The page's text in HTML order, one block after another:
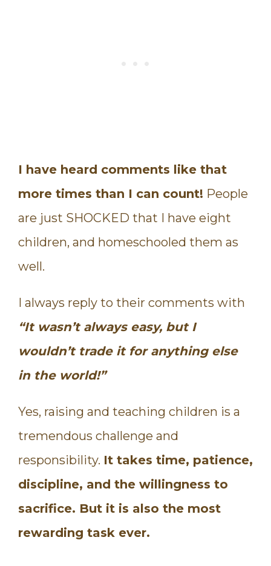
I have heard comments like that
more times than I can count! People
are just SHOCKED that I have eight
children, and homeschooled them as
well.
I always reply to their comments with
“It wasn’t always easy, but I
wouldn’t trade it for anything else
in the world!”
Yes, raising and teaching children is a
tremendous challenge and
responsibility. It takes time, patience,
discipline, and the willingness to
sacrifice. But it is also the most
rewarding task ever.